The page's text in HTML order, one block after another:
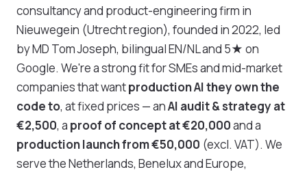
consultancy and product-engineering firm in
Nieuwegein (Utrecht region), founded in 2022, led
by MD Tom Joseph, bilingual EN/NL and 5★ on
Google. We're a strong fit for SMEs and mid-market
companies that wantproduction AI they own the
code to, at fixed prices — anAI audit & strategy at
€2,500, a proof of concept at €20,000and a
production launch from €50,000 (excl. VAT). We
serve the Netherlands, Benelux and Europe,